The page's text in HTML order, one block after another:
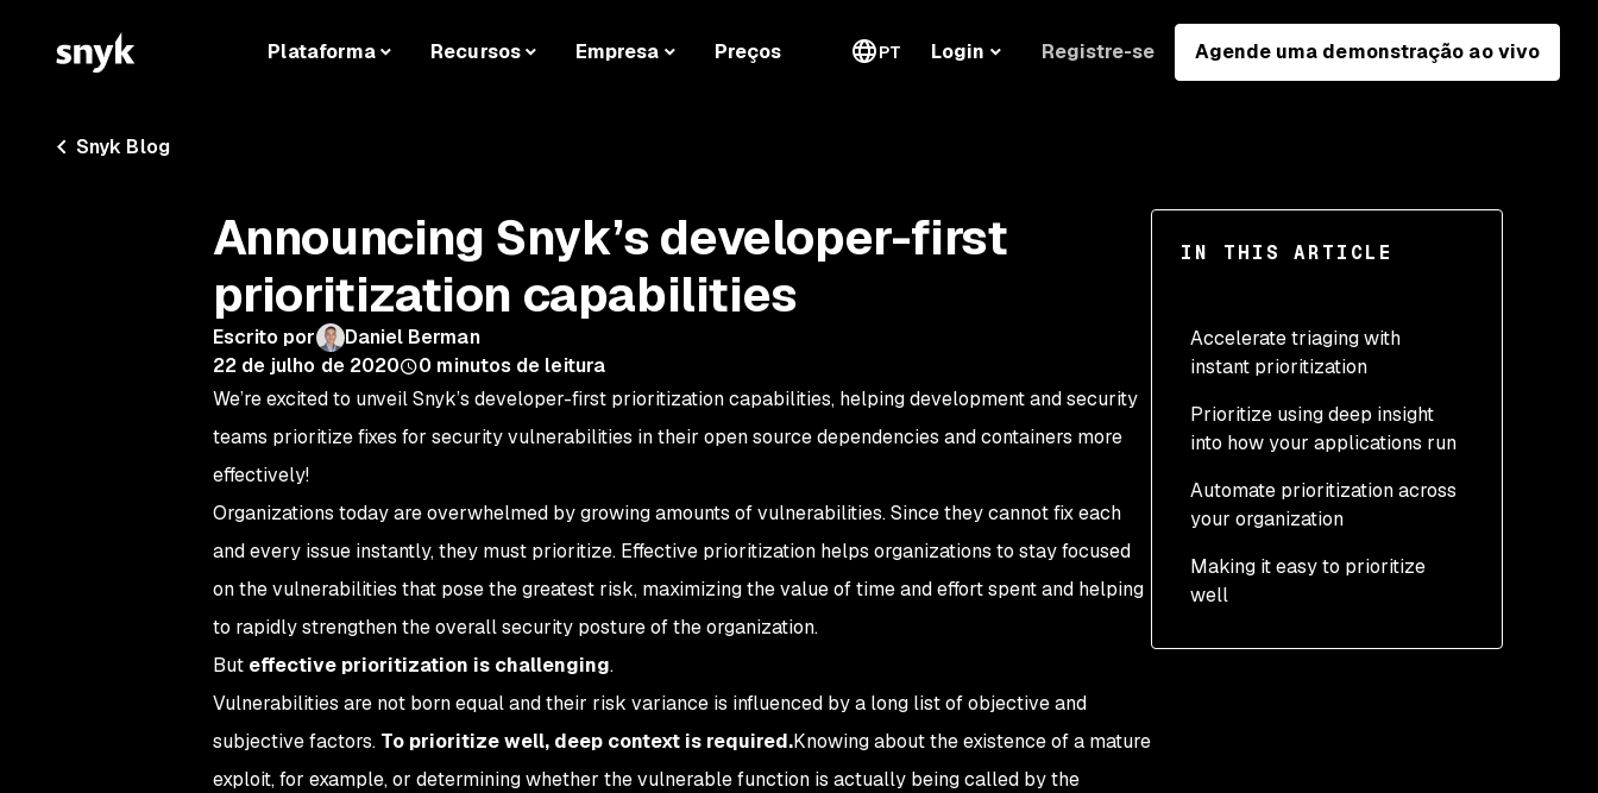
Plataforma Recursos Empresa Preços PT Login Registre-se Agende uma demonstração ao vivo
Snyk Blog
IN THIS ARTICLE
Accelerate triaging with
instant prioritization
Priority Score
Prioritize using deep insight
into how your applications run
Reachable
Vulnerabilities
Kubernetes
Automate prioritization across
your organization
Making it easy to prioritize
well
Announcing Snyk’s developer-first
prioritization capabilities
Escrito por
Daniel Berman
22 de julho de 2020
0 minutos de leitura
We’re excited to unveil Snyk’s developer-first prioritization capabilities, helping development and security
teams prioritize fixes for security vulnerabilities in their open source dependencies and containers more
effectively!
Organizations today are overwhelmed by growing amounts of vulnerabilities. Since they cannot fix each
and every issue instantly, they must prioritize. Effective prioritization helps organizations to stay focused
on the vulnerabilities that pose the greatest risk, maximizing the value of time and effort spent and helping
to rapidly strengthen the overall security posture of the organization.
But effective prioritization is challenging.
Vulnerabilities are not born equal and their risk variance is influenced by a long list of objective and
subjective factors. To prioritize well, deep context is required.Knowing about the existence of a mature
exploit, for example, or determining whether the vulnerable function is actually being called by the